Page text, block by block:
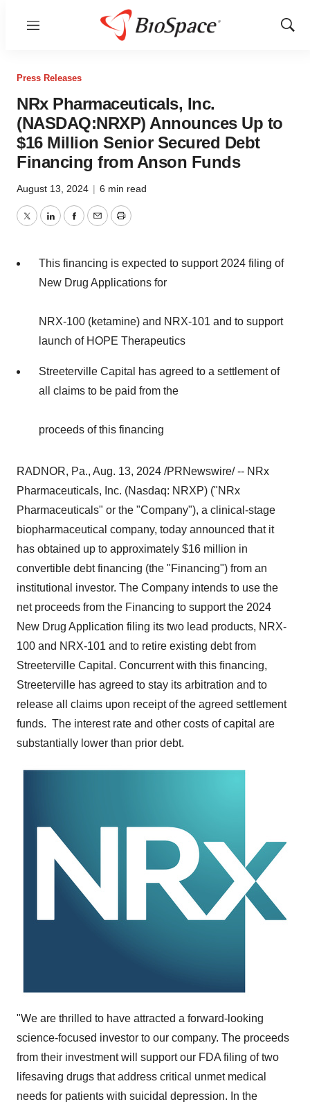
Menu
Show
Press Releases
NRx Pharmaceuticals, Inc.
(NASDAQ:NRXP) Announces Up to
$16 Million Senior Secured Debt
Financing from Anson Funds
August 13, 2024 | 6 min read
TwitterLinkedInFacebook
EmailPrint
This financing is expected to support 2024 filing of
New Drug Applications for
NRX-100 (ketamine) and NRX-101 and to support
launch of HOPE Therapeutics
Streeterville Capital has agreed to a settlement of
all claims to be paid from the
proceeds of this financing
RADNOR, Pa., Aug. 13, 2024 /PRNewswire/ -- NRx
Pharmaceuticals, Inc. (Nasdaq: NRXP) ("NRx
Pharmaceuticals" or the "Company"), a clinical-stage
biopharmaceutical company, today announced that it
has obtained up to approximately $16 million in
convertible debt financing (the "Financing") from an
institutional investor. The Company intends to use the
net proceeds from the Financing to support the 2024
New Drug Application filing its two lead products, NRX-
100 and NRX-101 and to retire existing debt from
Streeterville Capital. Concurrent with this financing,
Streeterville has agreed to stay its arbitration and to
release all claims upon receipt of the agreed settlement
funds. The interest rate and other costs of capital are
substantially lower than prior debt.
"We are thrilled to have attracted a forward-looking
science-focused investor to our company. The proceeds
from their investment will support our FDA filing of two
lifesaving drugs that address critical unmet medical
needs for patients with suicidal depression. In the